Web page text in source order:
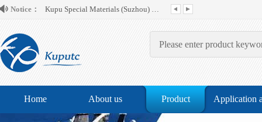
Notice：
Home About us Product Application